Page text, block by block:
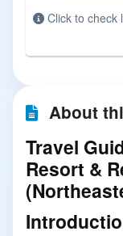
Click to check
About
Travel
Resort &